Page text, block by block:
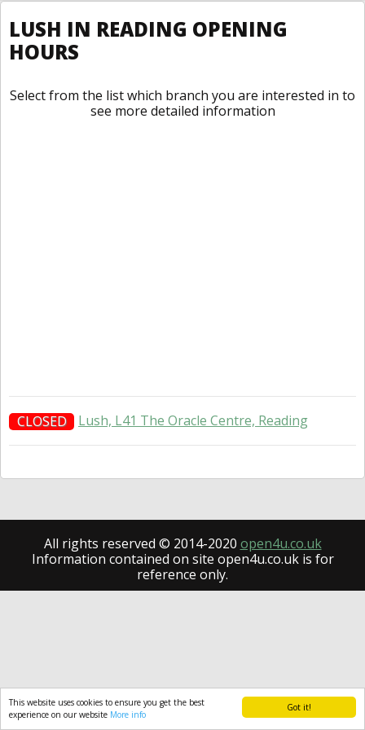
Got it!
This website uses cookies to ensure you get the best
experience on our website More info
LUSH IN READING OPENING
HOURS
Select from the list which branch you are interested in to
see more detailed information
CLOSED Lush, L41 The Oracle Centre, Reading
All rights reserved © 2014-2020 open4u.co.uk
Information contained on site open4u.co.uk is for
reference only.